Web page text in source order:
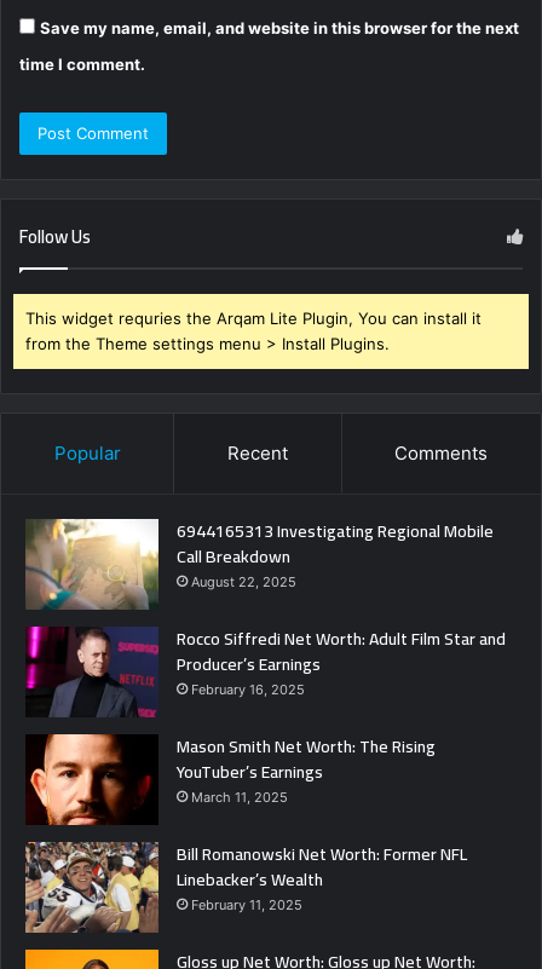
Save my name, email, and website in this browser for the next
time I comment.
Follow Us
This widget requries the Arqam Lite Plugin, You can install it
from the Theme settings menu > Install Plugins.
Popular Recent Comments
6944165313 Investigating Regional Mobile
Call Breakdown
August 22, 2025
Rocco Siffredi Net Worth: Adult Film Star and
Producer’s Earnings
February 16, 2025
Mason Smith Net Worth: The Rising
YouTuber’s Earnings
March 11, 2025
Bill Romanowski Net Worth: Former NFL
Linebacker’s Wealth
February 11, 2025
Gloss up Net Worth: Gloss up Net Worth: